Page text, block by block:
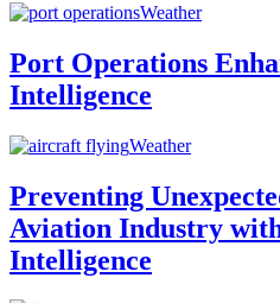
Weather
Port Operations
Intelligence
Weather
Preventing
Aviation Industry
Intelligence